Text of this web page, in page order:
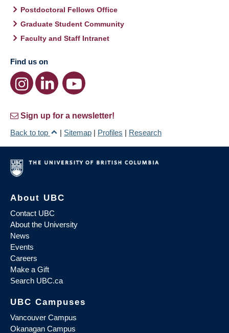
Postdoctoral Fellows Office
Graduate Student Community
Faculty and Staff Intranet
Find us on
Sign up for a newsletter!
Back to top
| Sitemap | Profiles | Research
About UBC
Contact UBC
About the University
News
Events
Careers
Make a Gift
Search UBC.ca
UBC Campuses
Vancouver Campus
Okanagan Campus